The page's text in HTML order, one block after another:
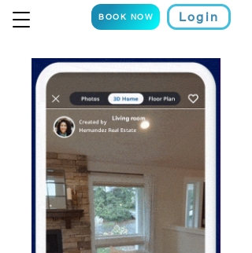
Login
BOOK NOW